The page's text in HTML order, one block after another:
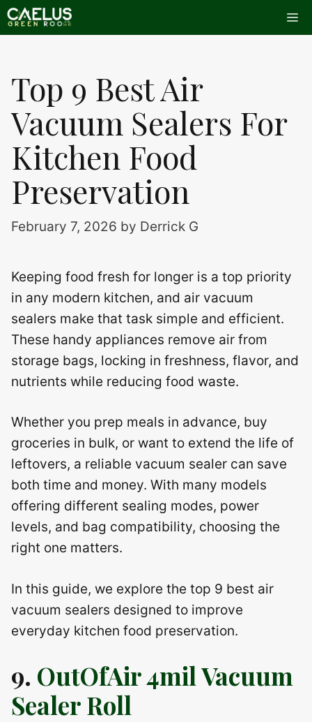
Skip
to
Top 9 Best Air
Vacuum Sealers For
Kitchen Food
Preservation
February 7, 2026 by Derrick G
Keeping food fresh for longer is a top priority
in any modern kitchen, and air vacuum
sealers make that task simple and efficient.
These handy appliances remove air from
storage bags, locking in freshness, flavor, and
nutrients while reducing food waste.
Whether you prep meals in advance, buy
groceries in bulk, or want to extend the life of
leftovers, a reliable vacuum sealer can save
both time and money. With many models
offering different sealing modes, power
levels, and bag compatibility, choosing the
right one matters.
In this guide, we explore the top 9 best air
vacuum sealers designed to improve
everyday kitchen food preservation.
9. OutOfAir 4mil Vacuum
Sealer Roll